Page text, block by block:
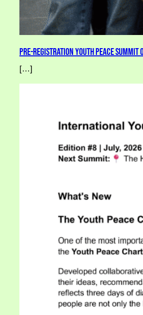
Pre-Registration Youth Peace Summit
[…]